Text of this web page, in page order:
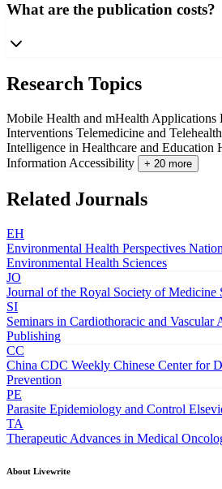
What are the publication costs?
Research Topics
Mobile Health and mHealth Applications
Interventions Telemedicine and
Intelligence in Healthcare and Education
Information Accessibility
+ 20 more
Related Journals
EH
Environmental Health Perspectives
Environmental Health Sciences
JO
Journal of the Royal Society of Medicine
SI
Seminars in Cardiothoracic and Vascular
Publishing
CC
China CDC Weekly Chinese Center for
Prevention
PE
Parasite Epidemiology and Control
TA
Therapeutic Advances in Medical
About Livewrite